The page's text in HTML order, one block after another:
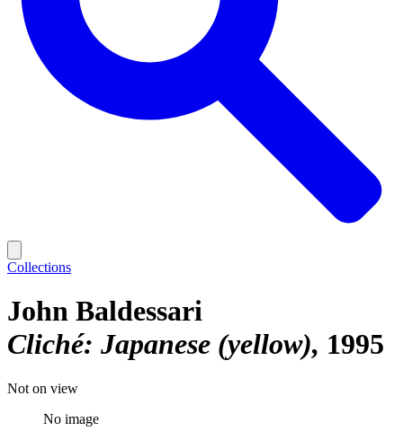
Collections
John Baldessari
Cliché: Japanese (yellow) 1995
Not on view
No image